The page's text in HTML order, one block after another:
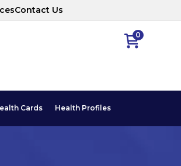
Contact Us
0
Cards Health Profiles